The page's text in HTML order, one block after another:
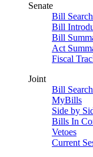
Senate
Bill
Bill
Bill
Act
Fiscal
Joint
Bill
MyBills
Side by
Bills In
Vetoes
Current